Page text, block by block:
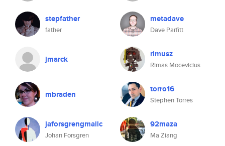
stepfather
father
metadave
Dave Parfitt
jmarck rimusz
Rimas Mocevicius
mbraden torro16
Stephen Torres
jaforsgrengmailc
Johan Forsgren
92maza
Ma Ziang